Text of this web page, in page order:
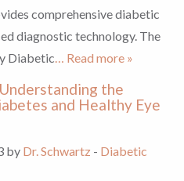
comprehensive diabetic
diagnostic technology. The
Diabetic… Read more »
the
and Healthy Eye
by Dr. Schwartz - Diabetic